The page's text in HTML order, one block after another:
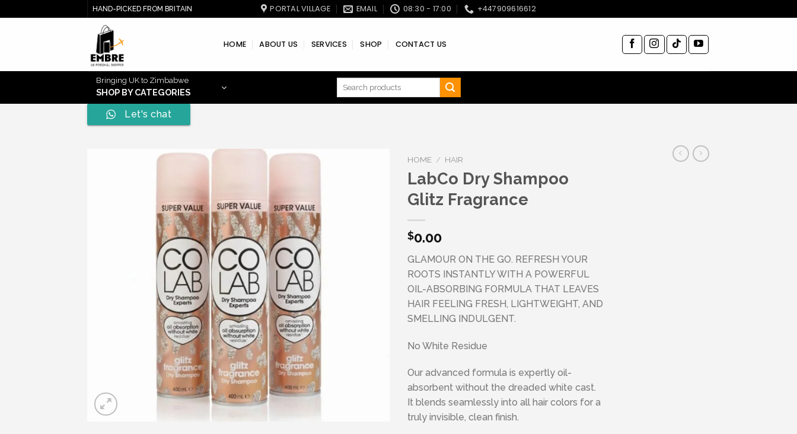
to
HAND-PICKED FROM BRITAIN PORTAL VILLAGE EMAIL 08:30 - 17:00 +447909616612
HOME ABOUT US SERVICES SHOP CONTACT US
Bringing UK to Zimbabwe
SHOP BY CATEGORIES
Search
Let's chat
HOME / HAIR
LabCo Dry Shampoo
Glitz Fragrance
$0.00
GLAMOUR ON THE GO. REFRESH YOUR
ROOTS INSTANTLY WITH A POWERFUL
OIL-ABSORBING FORMULA THAT LEAVES
HAIR FEELING FRESH, LIGHTWEIGHT, AND
SMELLING INDULGENT.
No White Residue
Our advanced formula is expertly oil-
absorbent without the dreaded white cast.
It blends seamlessly into all hair colors for a
truly invisible, clean finish.